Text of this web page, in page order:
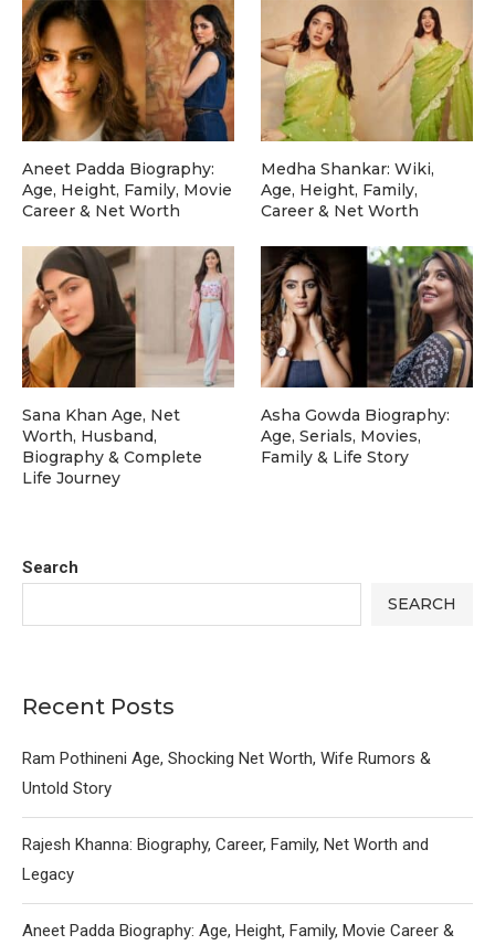
Search
SEARCH
Recent Posts
Ram Pothineni Age, Shocking Net Worth, Wife Rumors &
Untold Story
Rajesh Khanna: Biography, Career, Family, Net Worth and
Legacy
Aneet Padda Biography: Age, Height, Family, Movie Career &
Aneet Padda Biography:
Age, Height, Family, Movie
Career & Net Worth
Medha Shankar: Wiki,
Age, Height, Family,
Career & Net Worth
Sana Khan Age, Net
Worth, Husband,
Biography & Complete
Life Journey
Asha Gowda Biography:
Age, Serials, Movies,
Family & Life Story